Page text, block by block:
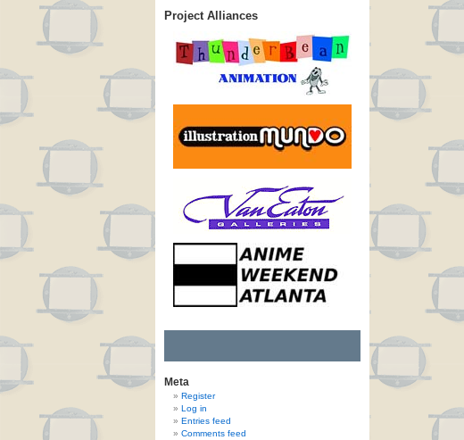
Project Alliances
Meta
Register
Log in
Entries feed
Comments feed